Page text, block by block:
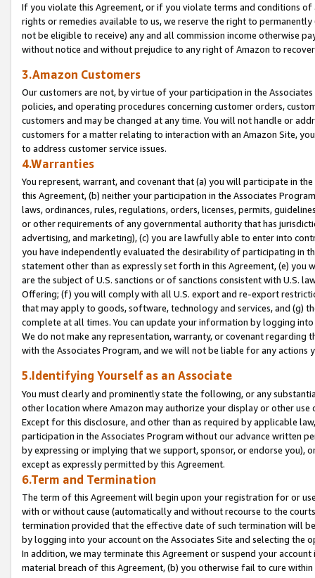
If you violate this Agreement, or if you violate terms and conditions
rights or remedies available to us, we reserve the right to
not be eligible to receive) any and all commission income otherwise
without notice and without prejudice to any right of Amazon to
3.Amazon Customers
Our customers are not, by virtue of your participation in the
policies, and operating procedures concerning customer orders,
customers and may be changed at any time. You will not handle or
customers for a matter relating to interaction with an Amazon Site,
to address customer service issues.
4.Warranties
You represent, warrant, and covenant that (a) you will participate in
this Agreement, (b) neither your participation in the Associates
laws, ordinances, rules, regulations, orders, licenses, permits,
or other requirements of any governmental authority that has
advertising, and marketing), (c) you are lawfully able to enter into
you have independently evaluated the desirability of participating in
statement other than as expressly set forth in this Agreement, (e)
are the subject of U.S. sanctions or of sanctions consistent with U.S.
Offering; (f) you will comply with all U.S. export and re-export
that may apply to goods, software, technology and services, and (g)
complete at all times. You can update your information by logging
We do not make any representation, warranty, or covenant regarding
with the Associates Program, and we will not be liable for any actions
5.Identifying Yourself as an Associate
You must clearly and prominently state the following, or any
other location where Amazon may authorize your display or other
Except for this disclosure, and other than as required by applicable
participation in the Associates Program without our advance written
by expressing or implying that we support, sponsor, or endorse you),
except as expressly permitted by this Agreement.
6.Term and Termination
The term of this Agreement will begin upon your registration for or
with or without cause (automatically and without recourse to the
termination provided that the effective date of such termination will
by logging into your account on the Associates Site and selecting the
In addition, we may terminate this Agreement or suspend your
material breach of this Agreement, (b) you otherwise fail to cure